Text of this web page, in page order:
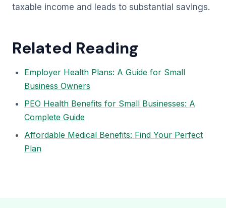
taxable income and leads to substantial savings.
Related Reading
Employer Health Plans: A Guide for Small
Business Owners
PEO Health Benefits for Small Businesses: A
Complete Guide
Affordable Medical Benefits: Find Your Perfect
Plan